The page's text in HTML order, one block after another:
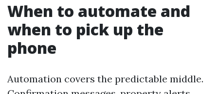
When to automate and
when to pick up the
phone
Automation covers the predictable middle.